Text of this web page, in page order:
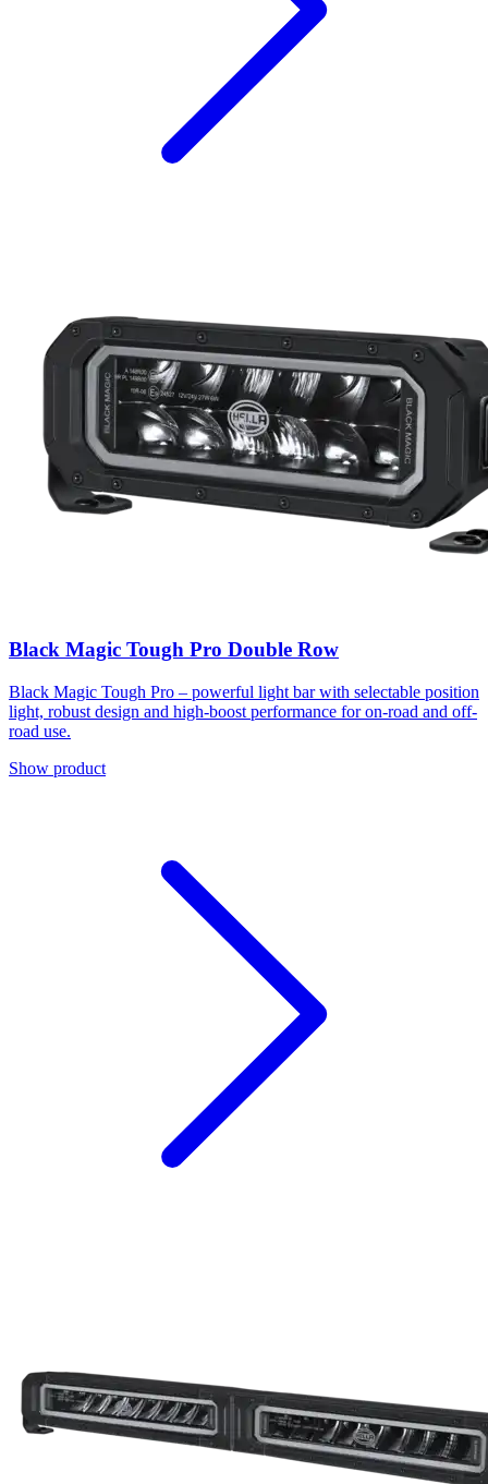
Black Magic Tough Pro Double Row
Black Magic Tough Pro – powerful light bar with selectable position
light, robust design and high-boost performance for on-road and off-
road use.
Show product